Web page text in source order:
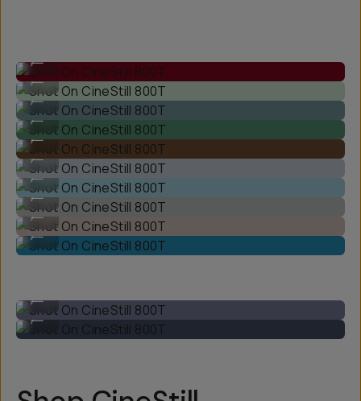
Shot On CineStill 800T
...
Shot On CineStill 800T
...
Shot On CineStill 800T
...
Shot On CineStill 800T
...
Shot On CineStill 800T
...
Shot On CineStill 800T
...
Shot On CineStill 800T
...
Shot On CineStill 800T
...
Shot On CineStill 800T
...
Shot On CineStill 800T
...